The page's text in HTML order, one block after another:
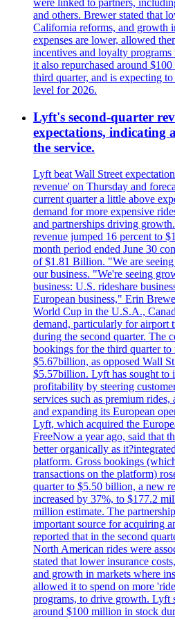
and others. Brewer stated that
California reforms, and growth
expenses are lower, allowed
incentives and loyalty
it also repurchased around
third quarter, and is expecting
level for 2026.
Lyft's second-quarter
expectations, indicating
the service.
Lyft beat Wall Street
revenue' on Thursday and
current quarter a little above
demand for more expensive
and partnerships driving
revenue jumped 16 percent to
month period ended June 30
of $1.81 Billion. "We are
our business. "We're seeing
business: U.S. rideshare
European business," Erin
World Cup in the U.S.A.,
demand, particularly for airport
during the second quarter. The
bookings for the third quarter
$5.67billion, as opposed Wall
$5.57billion. Lyft has sought to
profitability by steering
services such as premium
and expanding its European
Lyft, which acquired the
FreeNow a year ago, said that
better organically as
platform. Gross bookings
transactions on the platform)
quarter to $5.50 billion, a new
increased by 37%, to $177.2
million estimate. The
important source for acquiring
reported that in the second
North American rides were
stated that lower insurance
and growth in markets where
allowed it to spend on more
programs, to drive growth. Lyft
around $100 million in stock